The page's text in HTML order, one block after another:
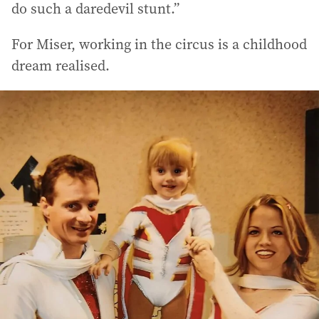
do such a daredevil stunt.”
For Miser, working in the circus is a childhood
dream realised.